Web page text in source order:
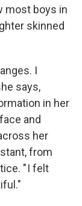
most boys in
skinned
I
says,
in her
and
her
from
" I felt